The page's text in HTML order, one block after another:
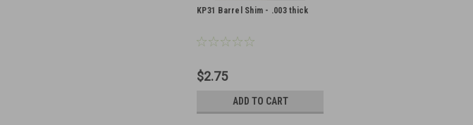
KP31 Barrel Shim - .003 thick
$2.75
ADD TO CART